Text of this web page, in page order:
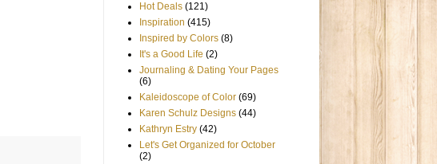
Hot Deals (121)
Inspiration (415)
Inspired by Colors (8)
It's a Good Life (2)
Journaling & Dating Your Pages
(6)
Kaleidoscope of Color (69)
Karen Schulz Designs (44)
Kathryn Estry (42)
Let's Get Organized for October
(2)